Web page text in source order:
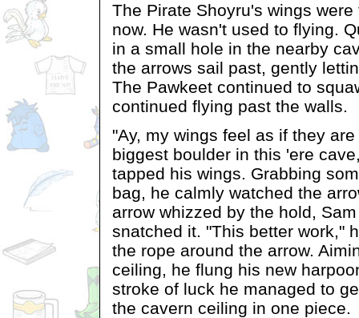
The Pirate Shoyru's wings
now. He wasn't used to flying.
in a small hole in the nearby
the arrows sail past, gently
The Pawkeet continued to
continued flying past the walls.
"Ay, my wings feel as if they
biggest boulder in this 'ere
tapped his wings. Grabbing
bag, he calmly watched the
arrow whizzed by the hold,
snatched it. "This better work,"
the rope around the arrow.
ceiling, he flung his new
stroke of luck he managed to
the cavern ceiling in one piece.